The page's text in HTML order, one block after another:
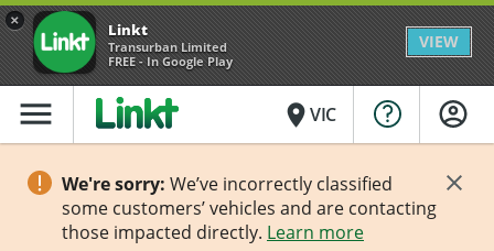
× Linkt
Transurban Limited
FREE - In Google Play
VIEW
menu placeVIC
We're sorry: We’ve incorrectly classified
some customers’ vehicles and are contacting
those impacted directly. Learn more